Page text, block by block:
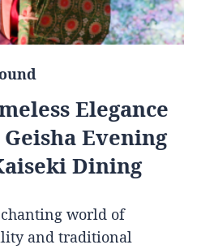
Elegance
Evening
Dining
world of
and traditional